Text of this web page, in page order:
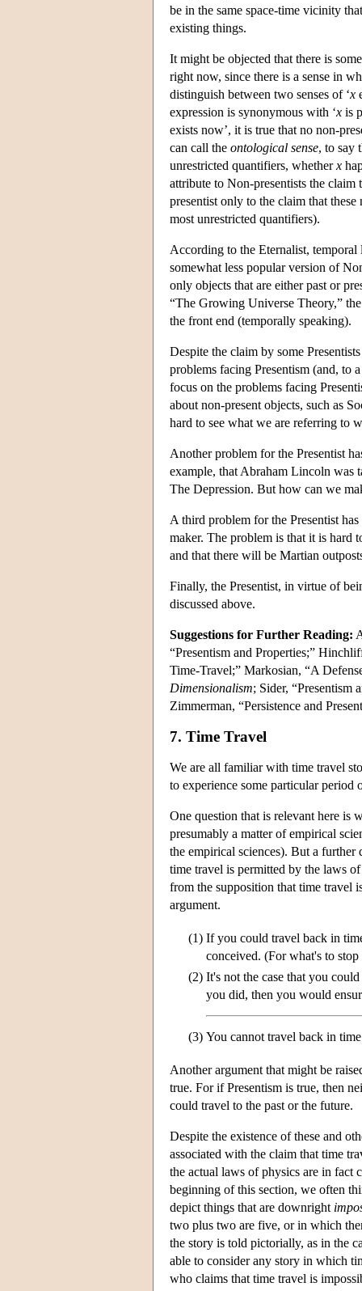
be in the same space-time vicinity
existing things.
It might be objected that there is
right now, since there is a sense in
distinguish between two senses of ‘x
expression is synonymous with ‘x is
exists now’, it is true that no non-
can call the ontological sense, to say
unrestricted quantifiers, whetherx
attribute to Non-presentists the
presentist only to the claim that
most unrestricted quantifiers).
According to the Eternalist,
somewhat less popular version of
only objects that are either past or
“The Growing Universe Theory,”
the front end (temporally speaking).
Despite the claim by some
problems facing Presentism (and,
focus on the problems facing
about non-present objects, such as
hard to see what we are referring to
Another problem for the Presentist
example, that Abraham Lincoln was
The Depression. But how can we
A third problem for the Presentist
maker. The problem is that it is hard
and that there will be Martian
Finally, the Presentist, in virtue of
discussed above.
Suggestions for Further Reading:
“Presentism and Properties;”
Time-Travel;” Markosian, “A
Dimensionalism; Sider,
Zimmerman, “Persistence and
7. Time Travel
We are all familiar with time travel
to experience some particular period
One question that is relevant here is
presumably a matter of empirical
the empirical sciences). But a
time travel is permitted by the laws
from the supposition that time travel
argument.
(1) If you could travel back in
conceived. (For what's to
(2) It's not the case that you
you did, then you would
(3) You cannot travel back in
Another argument that might be
true. For if Presentism is true, then
could travel to the past or the future.
Despite the existence of these and
associated with the claim that time
the actual laws of physics are in fact
beginning of this section, we often
depict things that are downright
two plus two are five, or in which
the story is told pictorially, as in the
able to consider any story in which
who claims that time travel is